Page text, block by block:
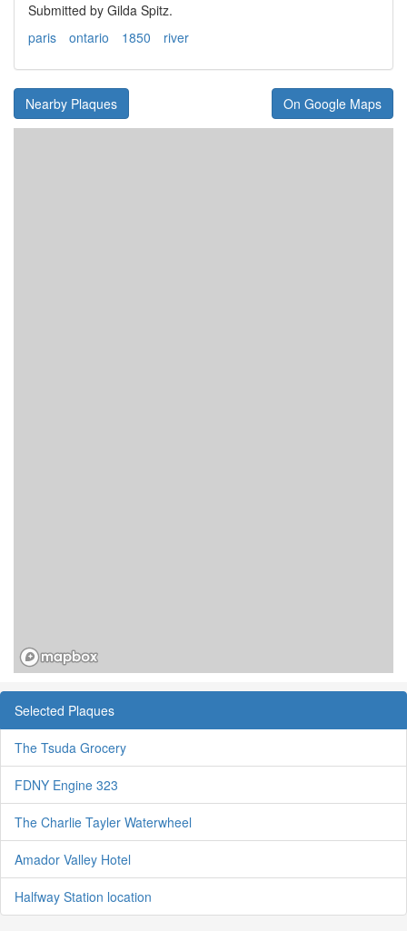
Submitted by Gilda Spitz.
paris
ontario 1850 river
Nearby Plaques On Google Maps
Selected Plaques
The Tsuda Grocery
FDNY Engine 323
The Charlie Tayler Waterwheel
Amador Valley Hotel
Halfway Station location